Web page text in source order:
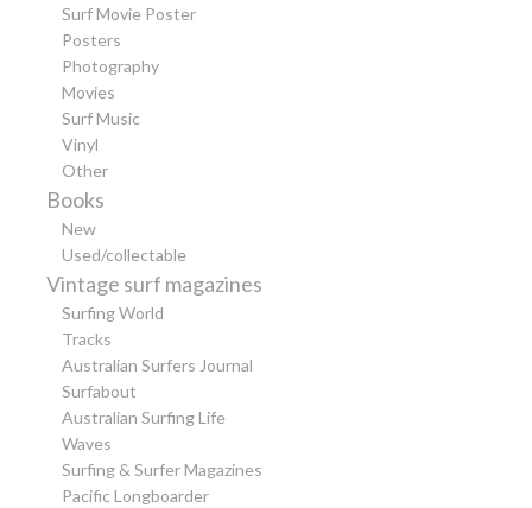
Surf Movie Poster
Posters
Photography
Movies
Surf Music
Vinyl
Other
Books
New
Used/collectable
Vintage surf magazines
Surfing World
Tracks
Australian Surfers Journal
Surfabout
Australian Surfing Life
Waves
Surfing & Surfer Magazines
Pacific Longboarder